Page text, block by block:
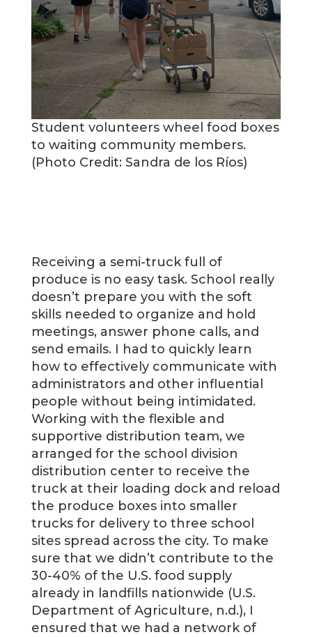
Student volunteers wheel food boxes
to waiting community members.
(Photo Credit: Sandra de los Ríos)
Receiving a semi-truck full of
produce is no easy task. School really
doesn’t prepare you with the soft
skills needed to organize and hold
meetings, answer phone calls, and
send emails. I had to quickly learn
how to effectively communicate with
administrators and other influential
people without being intimidated.
Working with the flexible and
supportive distribution team, we
arranged for the school division
distribution center to receive the
truck at their loading dock and reload
the produce boxes into smaller
trucks for delivery to three school
sites spread across the city. To make
sure that we didn’t contribute to the
30-40% of the U.S. food supply
already in landfills nationwide (U.S.
Department of Agriculture, n.d.), I
ensured that we had a network of